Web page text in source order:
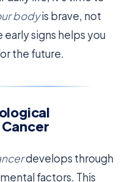
bodyis brave, not
signs helps you
the future.
develops through
factors. This